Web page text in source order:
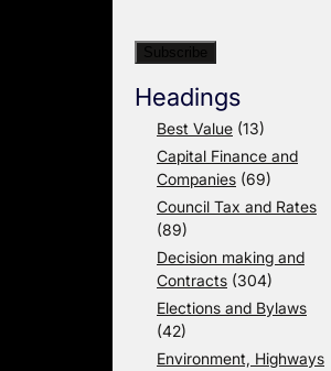
Headings
Best Value (13)
Capital Finance and
Companies (69)
Council Tax and Rates
(89)
Decision making and
Contracts (304)
Elections and Bylaws
(42)
Environment, Highways